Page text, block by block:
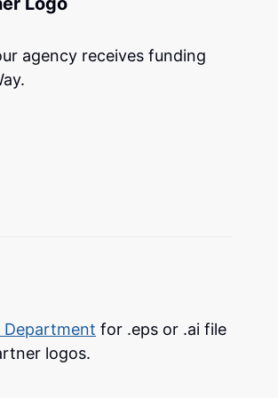
agency receives funding
Department for .eps or .ai file
logos.